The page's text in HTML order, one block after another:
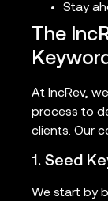
Stay
The
At IncRev,
process to
clients. Our
1. Seed
We start by